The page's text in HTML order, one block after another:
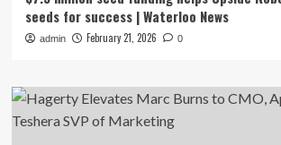
seeds for success | Waterloo News
admin February 21, 2026 0